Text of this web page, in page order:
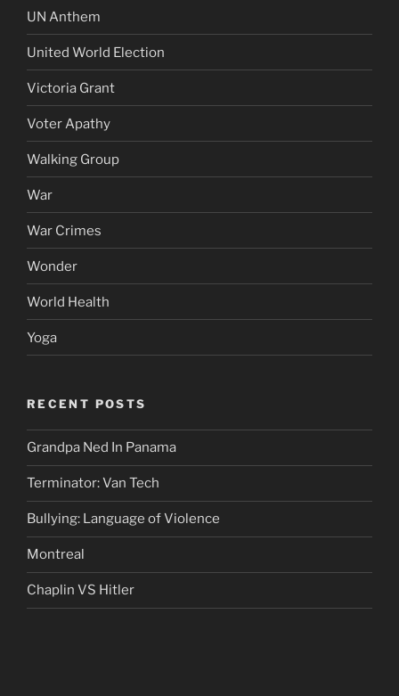
UN Anthem
United World Election
Victoria Grant
Voter Apathy
Walking Group
War
War Crimes
Wonder
World Health
Yoga
RECENT POSTS
Grandpa Ned In Panama
Terminator: Van Tech
Bullying: Language of Violence
Montreal
Chaplin VS Hitler